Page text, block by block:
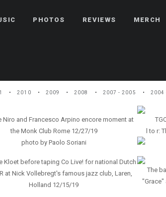
PHOTOS REVIEWS MERCH
2010 2009 2008 2007 - 2005 2004
Niro and Francesco Arpino encore moment at
the Monk Club Rome 12/27/19
photo by Paolo Soriani
l to r:
Kloet before taping Co Live! for national Dutch
at Nick Vollebregt's famous jazz club, Laren,
Holland 12/15/19
The
"Grace"